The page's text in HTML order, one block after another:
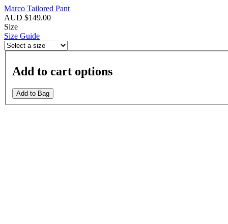
Marco Tailored Pant
AUD $149.00
Size
Size Guide
Add to cart options
Add to Bag